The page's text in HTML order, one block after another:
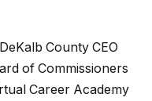
County CEO
of Commissioners
Career Academy